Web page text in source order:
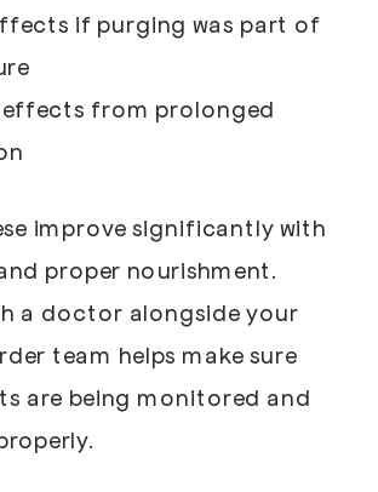
if purging was part of
from prolonged
improve significantly with
proper nourishment.
a doctor alongside your
team helps make sure
are being monitored and